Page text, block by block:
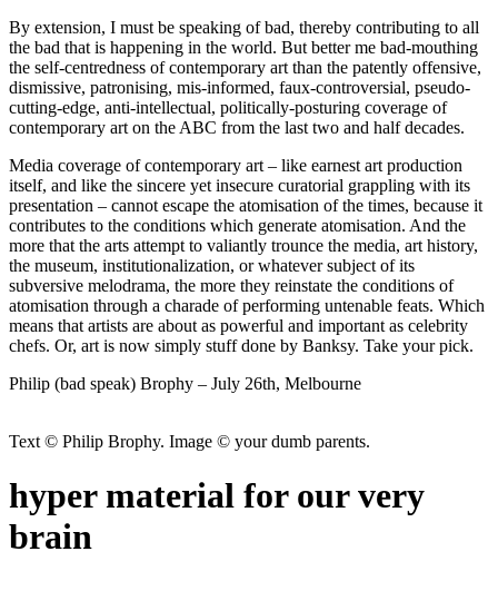
By extension, I must be speaking of bad, thereby contributing to all
the bad that is happening in the world. But better me bad-mouthing
the self-centredness of contemporary art than the patently offensive,
dismissive, patronising, mis-informed, faux-controversial, pseudo-
cutting-edge, anti-intellectual, politically-posturing coverage of
contemporary art on the ABC from the last two and half decades.
Media coverage of contemporary art – like earnest art production
itself, and like the sincere yet insecure curatorial grappling with its
presentation – cannot escape the atomisation of the times, because it
contributes to the conditions which generate atomisation. And the
more that the arts attempt to valiantly trounce the media, art history,
the museum, institutionalization, or whatever subject of its
subversive melodrama, the more they reinstate the conditions of
atomisation through a charade of performing untenable feats. Which
means that artists are about as powerful and important as celebrity
chefs. Or, art is now simply stuff done by Banksy. Take your pick.
Philip (bad speak) Brophy – July 26th, Melbourne
Text © Philip Brophy. Image © your dumb parents.
hyper material for our very
brain